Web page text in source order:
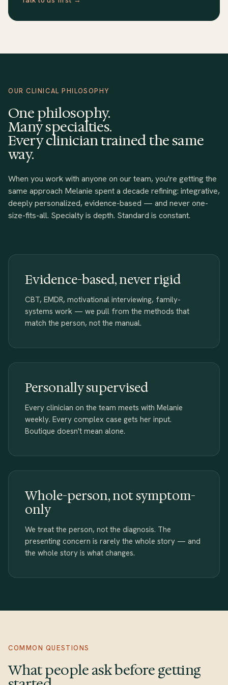
OUR CLINICAL PHILOSOPHY
One philosophy.
Many specialties.
Every clinician trained the same
way.
When you work with anyone on our team, you're getting the
same approach Melanie spent a decade refining: integrative,
deeply personalized, evidence-based — and never one-
size-fits-all. Specialty is depth. Standard is constant.
Evidence-based, never rigid
CBT, EMDR, motivational interviewing, family-
systems work — we pull from the methods that
match the person, not the manual.
Personally supervised
Every clinician on the team meets with Melanie
weekly. Every complex case gets her input.
Boutique doesn't mean alone.
Whole-person, not symptom-
only
We treat the person, not the diagnosis. The
presenting concern is rarely the whole story — and
the whole story is what changes.
COMMON QUESTIONS
What people ask before getting